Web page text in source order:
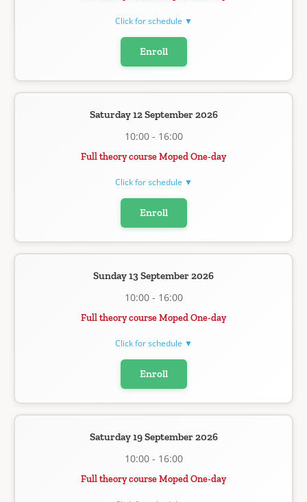
Click for schedule ▼
Enroll
Saturday 12 September 2026
10:00 - 16:00
Full theory course Moped One-day
Click for schedule ▼
Enroll
Sunday 13 September 2026
10:00 - 16:00
Full theory course Moped One-day
Click for schedule ▼
Enroll
Saturday 19 September 2026
10:00 - 16:00
Full theory course Moped One-day